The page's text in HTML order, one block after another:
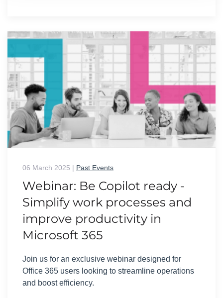
06 March 2025 | Past Events
Webinar: Be Copilot ready -
Simplify work processes and
improve productivity in
Microsoft 365
Join us for an exclusive webinar designed for
Office 365 users looking to streamline operations
and boost efficiency.